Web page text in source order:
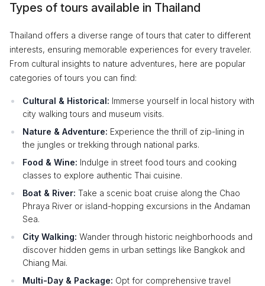
Types of tours available in Thailand
Thailand offers a diverse range of tours that cater to different
interests, ensuring memorable experiences for every traveler.
From cultural insights to nature adventures, here are popular
categories of tours you can find:
Cultural & Historical: Immerse yourself in local history with
city walking tours and museum visits.
Nature & Adventure: Experience the thrill of zip-lining in
the jungles or trekking through national parks.
Food & Wine: Indulge in street food tours and cooking
classes to explore authentic Thai cuisine.
Boat & River: Take a scenic boat cruise along the Chao
Phraya River or island-hopping excursions in the Andaman
Sea.
City Walking: Wander through historic neighborhoods and
discover hidden gems in urban settings like Bangkok and
Chiang Mai.
Multi-Day & Package: Opt for comprehensive travel